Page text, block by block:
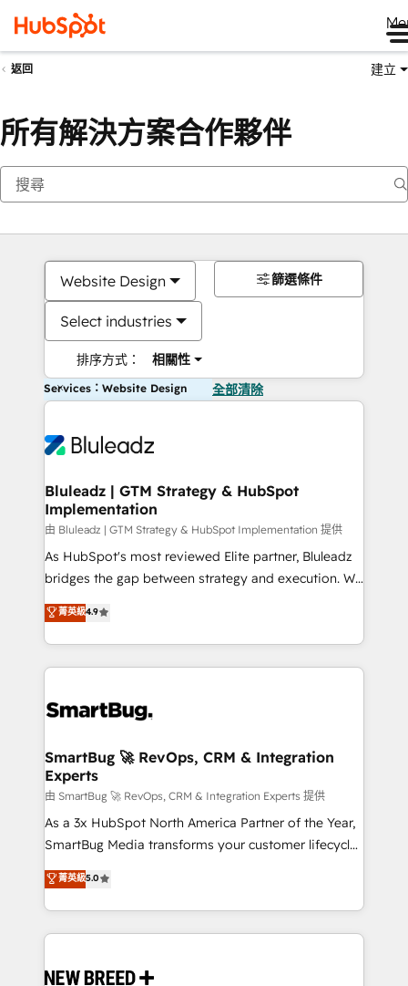
返回 建立
所有解決方案合作夥伴
Website Design
Select industries
排序方式： 相關性
篩選條件
Services：Website Design 全部清除
Bluleadz | GTM Strategy & HubSpot
Implementation
由 Bluleadz | GTM Strategy & HubSpot Implementation 提供
As HubSpot's most reviewed Elite partner, Bluleadz
bridges the gap between strategy and execution. We
don't just "set up tools" — we install the GTM
Operating System (GTM OS) to align your leadership
and engineer a portal that drives predictable
revenue velocity. 🚀 GTM Strategy & Alignment
stalling growth. Fix your ICP, Math, and Story to stop
Scalable Architecture: Zero-technical-debt setup
across all Hubs, validated by our 7 HubSpot
Accreditations. AI-Powered RevOps: Breeze AI,
custom AI agents, and high-integrity migrations for
total reporting clarity. Security & Compliance: SOC 2
security. 🏆 Why Bluleadz? GTM OS Partner | 16+
Years Experience | 1,000+ Five-Star Reviews
菁英級4.9
SmartBug 🚀 RevOps, CRM & Integration
Experts
由 SmartBug 🚀 RevOps, CRM & Integration Experts 提供
As a 3x HubSpot North America Partner of the Year,
SmartBug Media transforms your customer lifecycle
into a revenue engine. Our unified ecosystem
includes specialized divisions Globalia (AI &
Software) and Point Success Media (Paid Media),
making this the official home for all three brands. 🔄
and system integrations powered by Globalia’s
菁英級5.0